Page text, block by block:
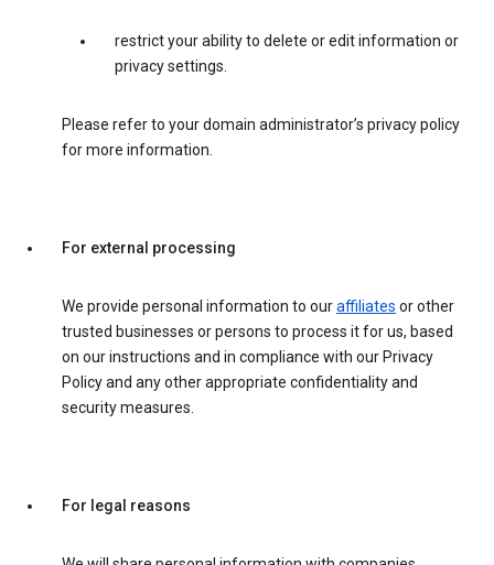
restrict your ability to delete or edit information or
privacy settings.
Please refer to your domain administrator’s privacy policy
for more information.
For external processing
We provide personal information to ouraffiliates or other
trusted businesses or persons to process it for us, based
on our instructions and in compliance with our Privacy
Policy and any other appropriate confidentiality and
security measures.
For legal reasons